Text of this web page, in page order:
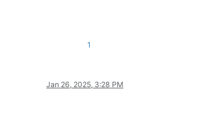
1
Jan 26, 2025, 3:28 PM